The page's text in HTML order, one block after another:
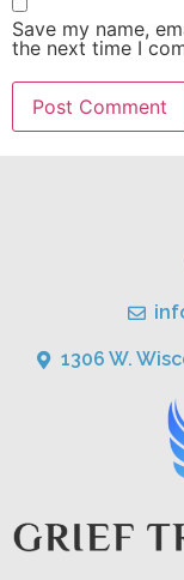
Save my name,
the next time I
1306 W.